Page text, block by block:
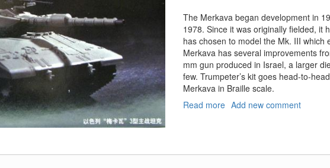
The Merkava began development in
1978. Since it was originally fielded, it
has chosen to model the Mk. III
Merkava has several improvements
mm gun produced in Israel, a larger
few. Trumpeter’s kit goes head-to-
Merkava in Braille scale.
Read more about
III
Add new comment